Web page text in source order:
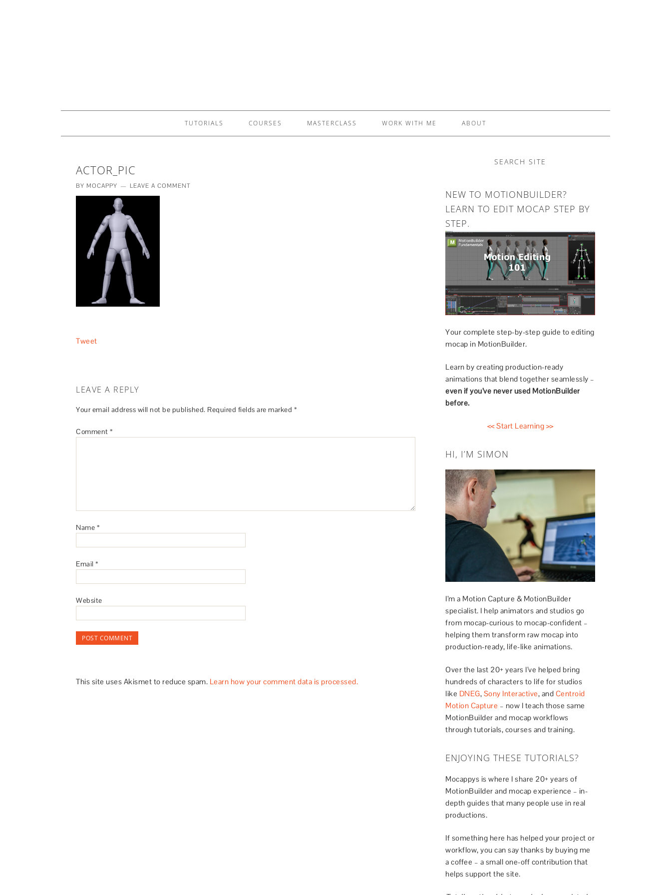
TUTORIALS COURSES MASTERCLASS WORK WITH ME ABOUT
ACTOR_PIC
BY MOCAPPY LEAVE A COMMENT
Tweet
LEAVE A REPLY
Your email address will not be published. Required fields are marked *
Comment *
Name *
Email *
Website
This site uses Akismet to reduce spam. Learn how your comment data is processed.
SEARCH SITE
NEW TO MOTIONBUILDER?
LEARN TO EDIT MOCAP STEP BY
STEP.
Your complete step-by-step guide to editing
mocap in MotionBuilder.
Learn by creating production-ready
animations that blend together seamlessly –
even if you’ve never used MotionBuilder
before.
<< Start Learning >>
HI, I’M SIMON
I’m a Motion Capture & MotionBuilder
specialist. I help animators and studios go
from mocap-curious to mocap-confident –
helping them transform raw mocap into
production-ready, life-like animations.
Over the last 20+ years I’ve helped bring
hundreds of characters to life for studios
like DNEG, Sony Interactive, and Centroid
Motion Capture – now I teach those same
MotionBuilder and mocap workflows
through tutorials, courses and training.
ENJOYING THESE TUTORIALS?
Mocappys is where I share 20+ years of
MotionBuilder and mocap experience – in-
depth guides that many people use in real
productions.
If something here has helped your project or
workflow, you can say thanks by buying me
a coffee – a small one-off contribution that
helps support the site.